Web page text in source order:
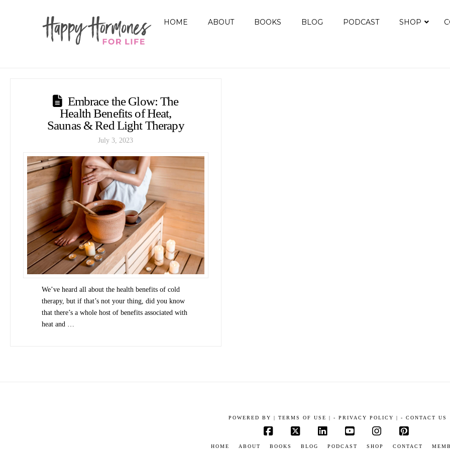
HOME ABOUT BOOKS BLOG PODCAST SHOP
Embrace the Glow: The
Health Benefits of Heat,
Saunas & Red Light Therapy
July 3, 2023
We’ve heard all about the health benefits of cold
therapy, but if that’s not your thing, did you know
that there’s a whole host of benefits associated with
heat and …
POWERED BY | TERMS OF USE | - PRIVACY POLICY | - CONTACT US
HOME ABOUT BOOKS BLOG PODCAST SHOP CONTACT